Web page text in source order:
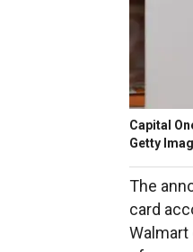
Capital
Getty
The
card